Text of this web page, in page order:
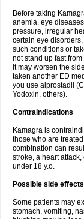
Before taking
anemia, eye
pressure, irregular
certain eye
such conditions or
not stand up fast
it may worsen the
taken another ED
you use alprostadil
Yodoxin, others).
Contraindications
Kamagra is
those who are
combination can
stroke, a heart
under 18 y.o.
Possible side effects
Some patients may
stomach, vomiting,